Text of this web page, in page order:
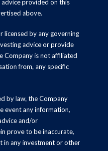
provided on this
above.
licensed by any governing
advice or provide
Company is not affiliated
from, any specific
by law, the Company
event any information,
and/or
prove to be inaccurate,
in any investment or other